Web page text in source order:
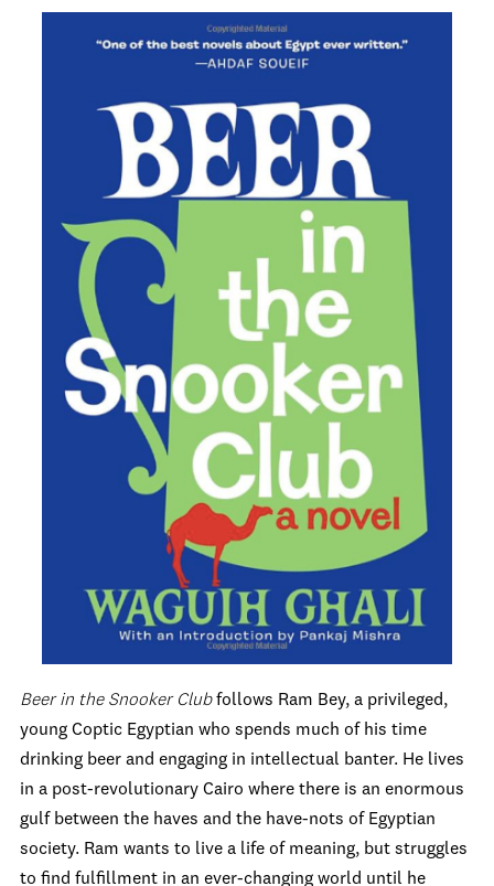
Beer in the Snooker Clubfollows Ram Bey, a privileged,
young Coptic Egyptian who spends much of his time
drinking beer and engaging in intellectual banter. He lives
in a post-revolutionary Cairo where there is an enormous
gulf between the haves and the have-nots of Egyptian
society. Ram wants to live a life of meaning, but struggles
to find fulfillment in an ever-changing world until he